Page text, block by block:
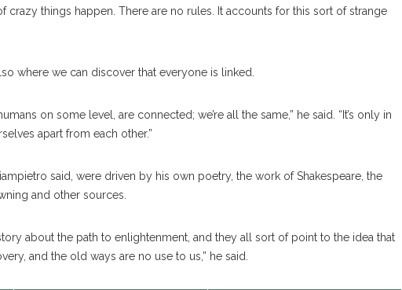
crazy things happen. There are no rules. It accounts for this sort of strange
where we can discover that everyone is linked.
on some level, are connected; we’re all the same,” he said. “It’s only in
apart from each other.”
said, were driven by his own poetry, the work of Shakespeare, the
and other sources.
about the path to enlightenment, and they all sort of point to the idea that
and the old ways are no use to us,” he said.